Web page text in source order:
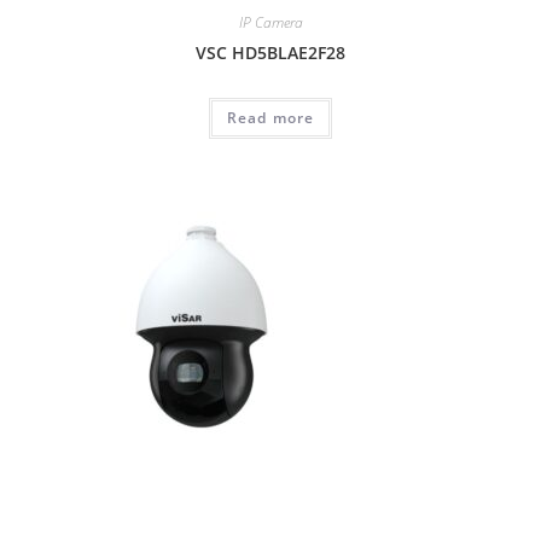
IP Camera
VSC HD5BLAE2F28
Read more